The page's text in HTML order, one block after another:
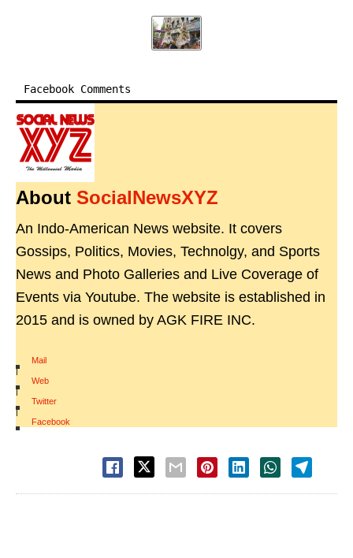
Facebook Comments
About SocialNewsXYZ
An Indo-American News website. It covers
Gossips, Politics, Movies, Technolgy, and Sports
News and Photo Galleries and Live Coverage of
Events via Youtube. The website is established in
2015 and is owned by AGK FIRE INC.
Mail
|
Web
|
Twitter
|
Facebook